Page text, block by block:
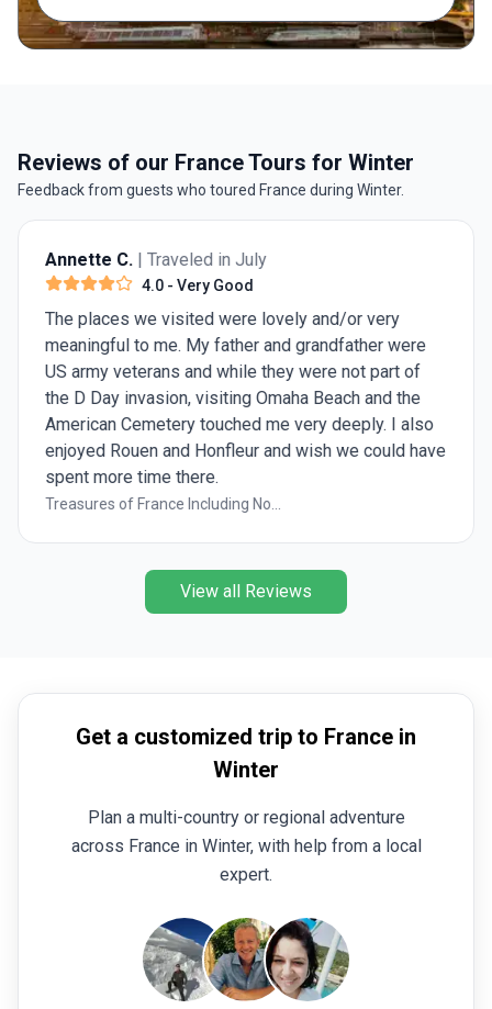
Reviews of our France Tours for Winter
Feedback from guests who toured France during Winter.
Annette C. | Traveled in July
4.0 - Very Good
The places we visited were lovely and/or very
meaningful to me. My father and grandfather were
US army veterans and while they were not part of
the D Day invasion, visiting Omaha Beach and the
American Cemetery touched me very deeply. I also
enjoyed Rouen and Honfleur and wish we could have
spent more time there.
Treasures of France Including No...
View all Reviews
Get a customized trip to France in
Winter
Plan a multi-country or regional adventure
across France in Winter, with help from a local
expert.